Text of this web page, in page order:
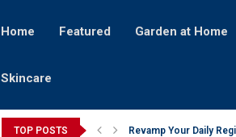
Home Featured Garden at Home
Skincare
TOP POSTS Revamp Your Daily